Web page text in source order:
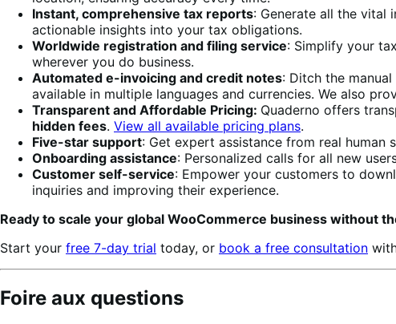
Instant, comprehensive tax reports: Generate all the vital
actionable insights into your tax obligations.
Worldwide registration and filing service: Simplify your
wherever you do business.
Automated e-invoicing and credit notes: Ditch the
available in multiple languages and currencies. We also
Transparent and Affordable Pricing: Quaderno offers
hidden fees. View all available pricing plans.
Five-star support: Get expert assistance from real human
Onboarding assistance: Personalized calls for all new
Customer self-service: Empower your customers to
inquiries and improving their experience.
Ready to scale your global WooCommerce business without
Start your free 7-day trial today, or book a free consultation
Foire aux questions